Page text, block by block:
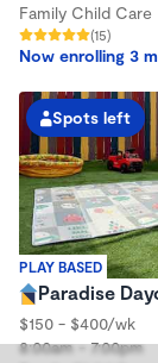
Family Child Care
(15)
Now enrolling 3
PLAY BASED
Spots left
Paradise
$150 - $400/wk
8:00am - 7:00pm